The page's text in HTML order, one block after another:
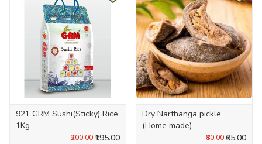
921 GRM Sushi(Sticky) Rice
1Kg
₹195.00
₹200.00
Dry Narthanga pickle
(Home made)
₹65.00
₹80.00